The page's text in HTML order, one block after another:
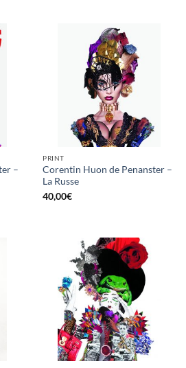
–
PRINT
Corentin Huon de Penanster –
La Russe
40,00€